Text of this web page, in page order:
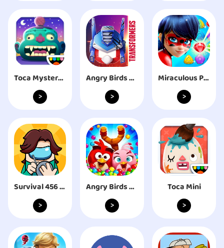
Toca Mystery House
>
Angry Birds Transformers
>
Miraculous Puzzle Hero Match 3
>
Survival 456 But It's Impostor
>
Angry Birds POP Bubble Shooter
>
Toca Mini
>